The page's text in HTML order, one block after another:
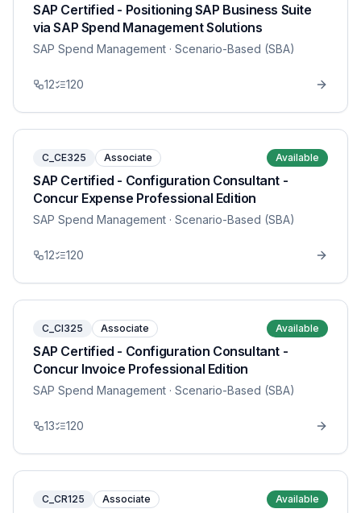
SAP Certified - Positioning SAP Business Suite
via SAP Spend Management Solutions
SAP Spend Management · Scenario-Based (SBA)
12 120
C_CE325 Associate Available
SAP Certified - Configuration Consultant -
Concur Expense Professional Edition
SAP Spend Management · Scenario-Based (SBA)
12 120
C_CI325 Associate Available
SAP Certified - Configuration Consultant -
Concur Invoice Professional Edition
SAP Spend Management · Scenario-Based (SBA)
13 120
C_CR125 Associate Available